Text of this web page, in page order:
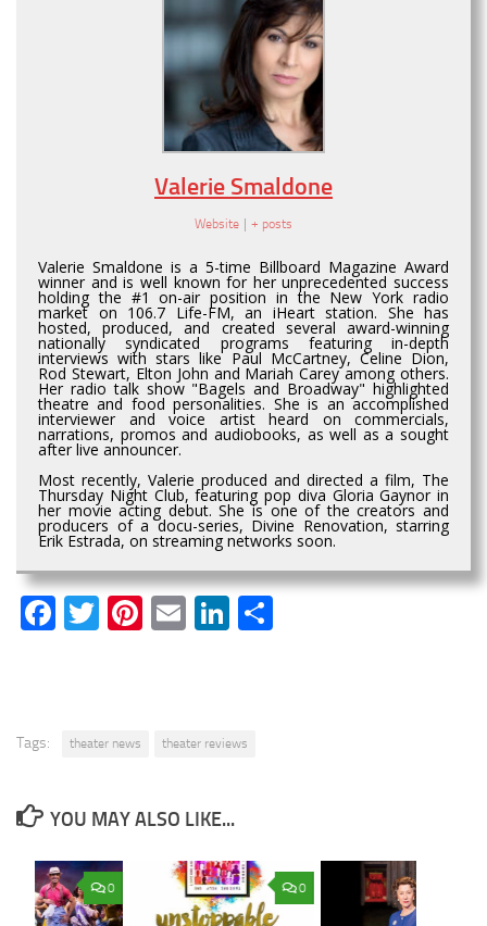
Valerie Smaldone
Website | + posts
Valerie Smaldone is a 5-time Billboard Magazine Award
winner and is well known for her unprecedented success
holding the #1 on-air position in the New York radio
market on 106.7 Life-FM, an iHeart station. She has
hosted, produced, and created several award-winning
nationally syndicated programs featuring in-depth
interviews with stars like Paul McCartney, Celine Dion,
Rod Stewart, Elton John and Mariah Carey among others.
Her radio talk show "Bagels and Broadway" highlighted
theatre and food personalities. She is an accomplished
interviewer and voice artist heard on commercials,
narrations, promos and audiobooks, as well as a sought
after live announcer.
Most recently, Valerie produced and directed a film, The
Thursday Night Club, featuring pop diva Gloria Gaynor in
her movie acting debut. She is one of the creators and
producers of a docu-series, Divine Renovation, starring
Erik Estrada, on streaming networks soon.
Facebook
Twitter
Pinterest
EmailLinkedIn
Tags: theater news theater reviews
YOU MAY ALSO LIKE...
0
0